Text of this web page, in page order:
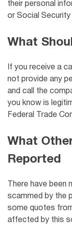
their personal
or Social Security
What
If you receive a
not provide any
and call the
you know is
Federal Trade
What
Reported
There have
scammed by the
some quotes
affected by this